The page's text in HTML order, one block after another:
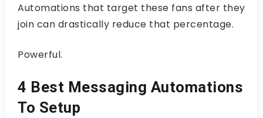
Automations that target these fans after they
join can drastically reduce that percentage.
Powerful.
4 Best Messaging Automations
To Setup